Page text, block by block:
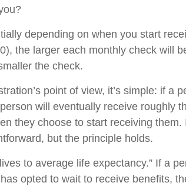
depending on when you start
the larger each monthly check will
the check.
point of view, it’s simple: if a
will eventually receive roughly
they choose to start receiving them.
but the principle holds.
to average life expectancy.” If a
opted to wait to receive benefits,